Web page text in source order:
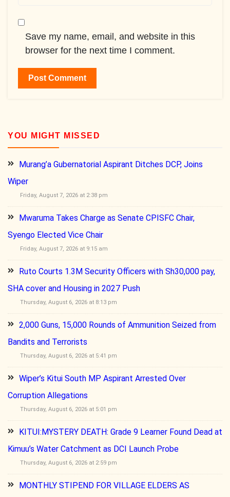
Save my name, email, and website in this
browser for the next time I comment.
YOU MIGHT MISSED
Murang’a Gubernatorial Aspirant Ditches DCP, Joins
Wiper
Friday, August 7, 2026 at 2:38 pm
Mwaruma Takes Charge as Senate CPISFC Chair,
Syengo Elected Vice Chair
Friday, August 7, 2026 at 9:15 am
Ruto Courts 1.3M Security Officers with Sh30,000 pay,
SHA cover and Housing in 2027 Push
Thursday, August 6, 2026 at 8:13 pm
2,000 Guns, 15,000 Rounds of Ammunition Seized from
Bandits and Terrorists
Thursday, August 6, 2026 at 5:41 pm
Wiper’s Kitui South MP Aspirant Arrested Over
Corruption Allegations
Thursday, August 6, 2026 at 5:01 pm
KITUI:MYSTERY DEATH: Grade 9 Learner Found Dead at
Kimuu’s Water Catchment as DCI Launch Probe
Thursday, August 6, 2026 at 2:59 pm
MONTHLY STIPEND FOR VILLAGE ELDERS AS